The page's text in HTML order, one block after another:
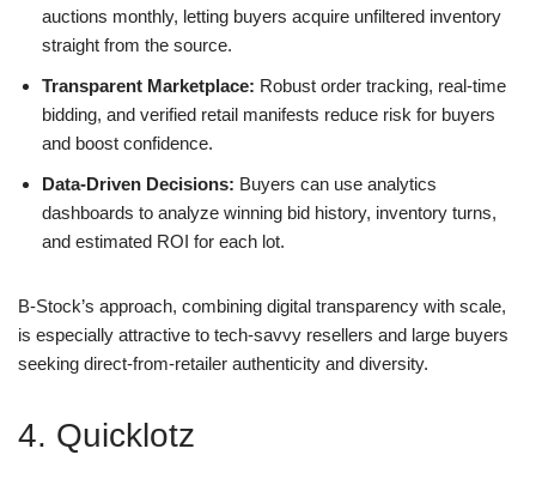
auctions monthly, letting buyers acquire unfiltered inventory
straight from the source.
Transparent Marketplace: Robust order tracking, real-time
bidding, and verified retail manifests reduce risk for buyers
and boost confidence.
Data-Driven Decisions: Buyers can use analytics
dashboards to analyze winning bid history, inventory turns,
and estimated ROI for each lot.
B-Stock’s approach, combining digital transparency with scale,
is especially attractive to tech-savvy resellers and large buyers
seeking direct-from-retailer authenticity and diversity.
4. Quicklotz